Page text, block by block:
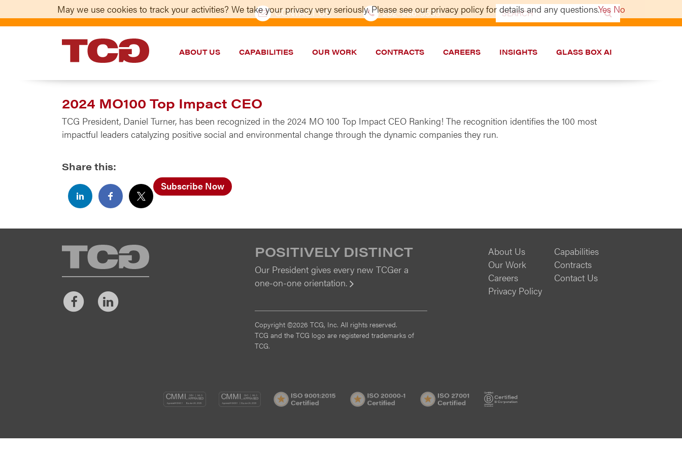
CONTACT US 202–986-5533
Search
for:
TCG
ABOUT US CAPABILITIES OUR WORK CONTRACTS CAREERS INSIGHTS GLASS BOX AI
2024 MO100 Top Impact CEO
TCG President, Daniel Turner, has been recognized in the 2024 MO 100 Top Impact CEO Ranking! The recognition identifies the 100 most
impactful leaders catalyzing positive social and environmental change through the dynamic companies they run.
Share this:
Subscribe Now
TCG
FacebookLinkedIn
POSITIVELY DISTINCT
Our President gives every new TCGer a
one-on-one orientation.
Copyright ©2026 TCG, Inc. All rights reserved.
TCG and the TCG logo are registered trademarks of
TCG.
About Us
Capabilities
Our Work
Contracts
Careers
Contact Us
Privacy Policy
CMMI
DEV/3
CMMI
SVC/2
ISO
9001:2015
ISO
20000-
ISO
27001
May we use cookies to track your activities? We take your privacy very seriously. Please see our privacy policy for details and any questions.Yes No